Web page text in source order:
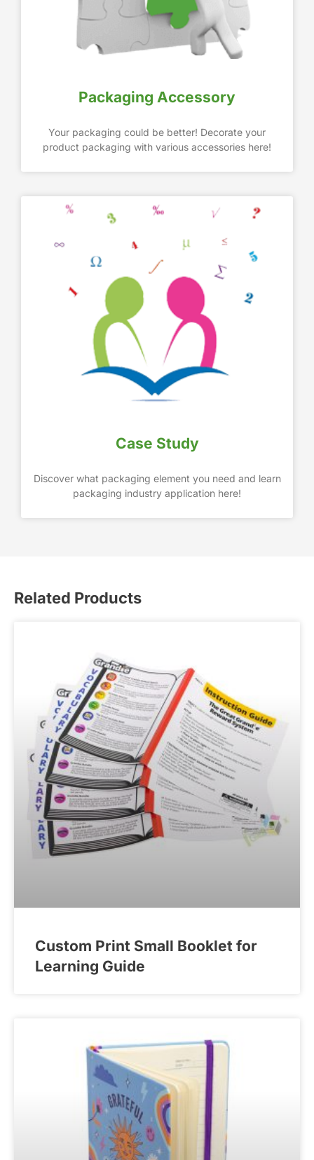
Packaging Accessory
Your packaging could be better! Decorate your
product packaging with various accessories here!
Case Study
Discover what packaging element you need and learn
packaging industry application here!
Related Products
Custom Print Small Booklet for
Learning Guide